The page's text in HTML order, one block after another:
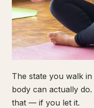
The state you walk
body can actually
that — if you let it.